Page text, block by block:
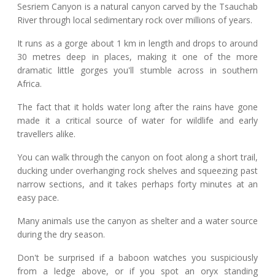
Sesriem Canyon is a natural canyon carved by the Tsauchab
River through local sedimentary rock over millions of years.
It runs as a gorge about 1 km in length and drops to around
30 metres deep in places, making it one of the more
dramatic little gorges you'll stumble across in southern
Africa.
The fact that it holds water long after the rains have gone
made it a critical source of water for wildlife and early
travellers alike.
You can walk through the canyon on foot along a short trail,
ducking under overhanging rock shelves and squeezing past
narrow sections, and it takes perhaps forty minutes at an
easy pace.
Many animals use the canyon as shelter and a water source
during the dry season.
Don't be surprised if a baboon watches you suspiciously
from a ledge above, or if you spot an oryx standing